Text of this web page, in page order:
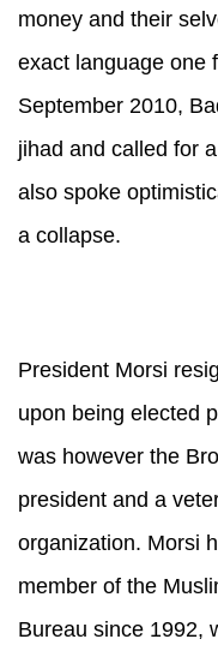
money and their
exact language one
September 2010,
jihad and called for
also spoke
a collapse.
President Morsi
upon being elected
was however the
president and a
organization. Morsi
member of the
Bureau since 1992,